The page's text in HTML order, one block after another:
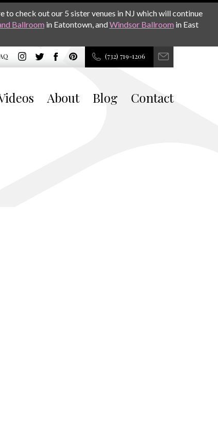
to check out our 5 sister venues in NJ which will continue
Ballroom in Eatontown, andWindsor Ballroom in East
(732) 719-1206
About Blog Contact